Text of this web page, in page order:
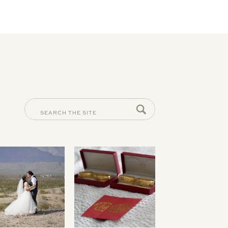
SEARCH
FOR: